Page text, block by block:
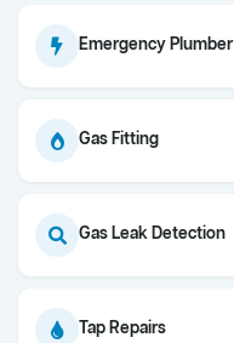
Emergency Plumber
Gas Fitting
Gas Leak Detection
Tap Repairs